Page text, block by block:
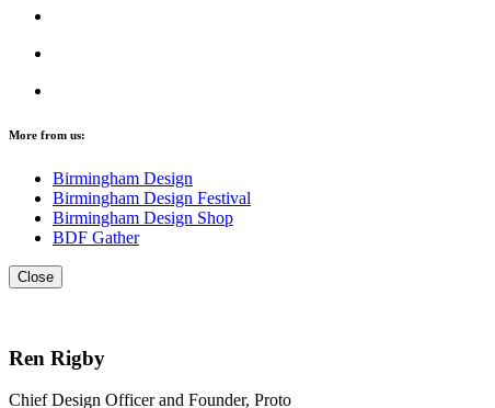
More from us:
Birmingham Design
Birmingham Design Festival
Birmingham Design Shop
BDF Gather
Close
Ren Rigby
Chief Design Officer and Founder, Proto